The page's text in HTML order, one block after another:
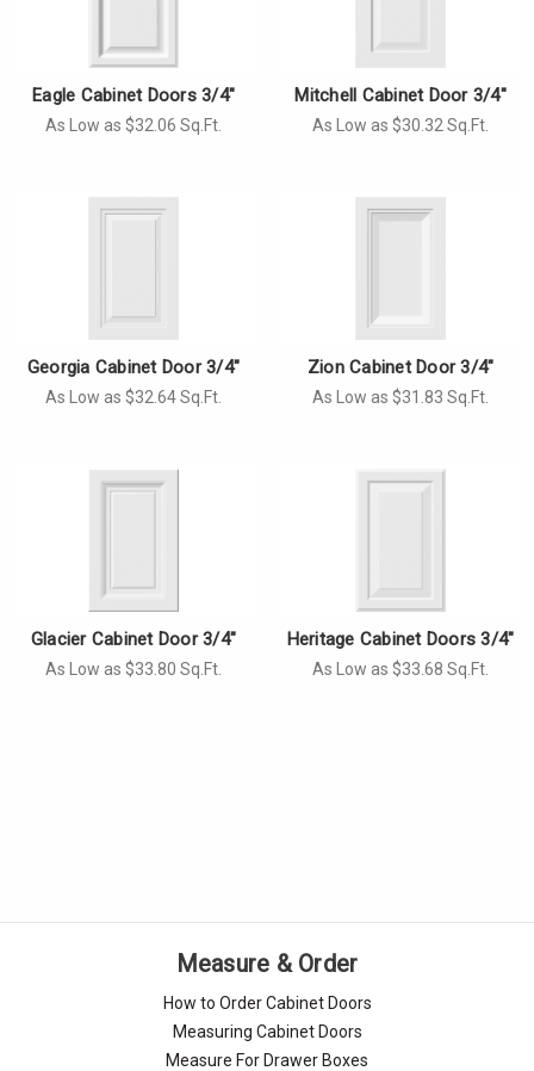
Eagle Cabinet Doors 3/4"
As Low as $32.06 Sq.Ft.
Mitchell Cabinet Door 3/4"
As Low as $30.32 Sq.Ft.
Georgia Cabinet Door 3/4"
As Low as $32.64 Sq.Ft.
Zion Cabinet Door 3/4"
As Low as $31.83 Sq.Ft.
Glacier Cabinet Door 3/4"
As Low as $33.80 Sq.Ft.
Heritage Cabinet Doors 3/4"
As Low as $33.68 Sq.Ft.
Measure & Order
How to Order Cabinet Doors
Measuring Cabinet Doors
Measure For Drawer Boxes